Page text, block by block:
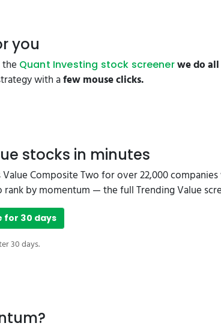
you
Quant Investing stock screenerwe do
with afew mouse clicks.
stocks in minutes
Composite Two for over 22,000
rank by momentum — the full Trending Value
for 30 days
30 days.